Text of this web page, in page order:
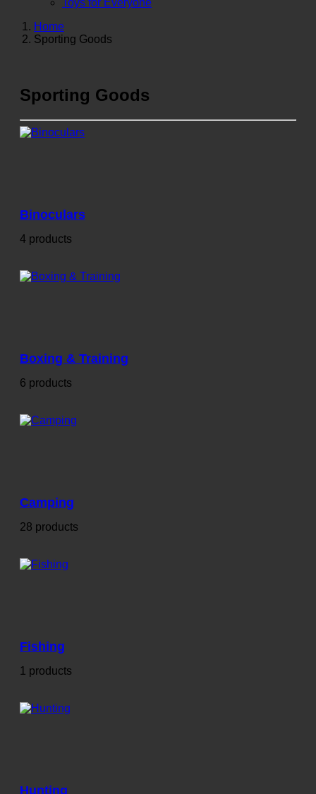
Home
Sporting Goods
Sporting Goods
Binoculars
4 products
Boxing & Training
6 products
Camping
28 products
Fishing
1 products
Hunting